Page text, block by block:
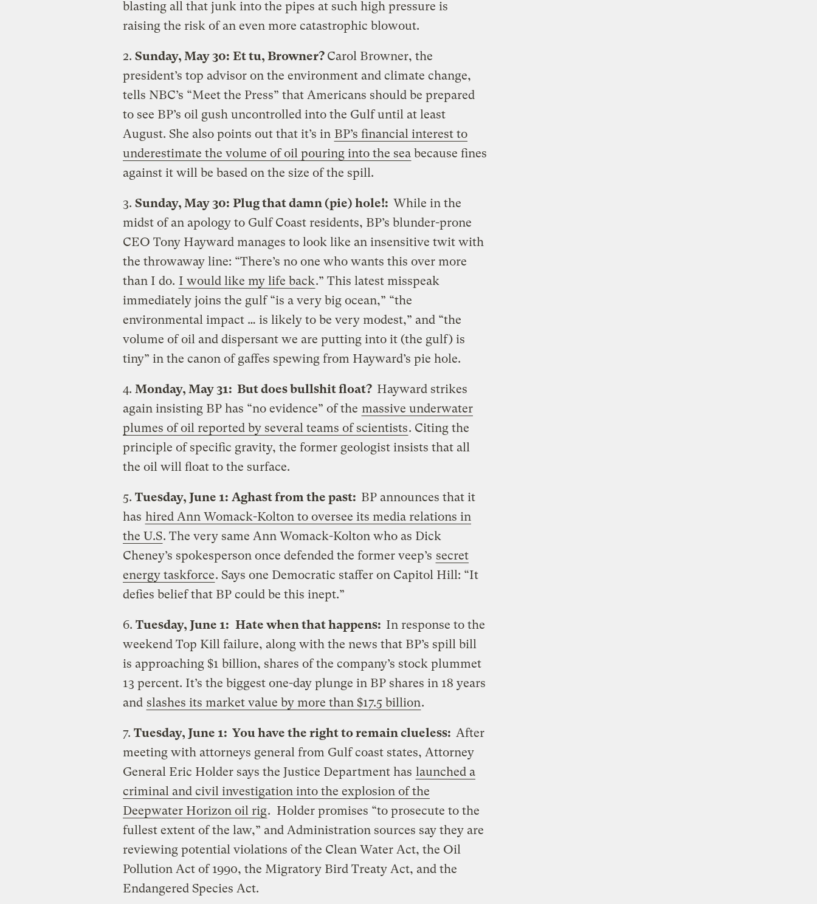
blasting all that junk into the pipes at such high pressure is
raising the risk of an even more catastrophic blowout.
2. Sunday, May 30: Et tu, Browner? Carol Browner, the
president’s top advisor on the environment and climate change,
tells NBC’s “Meet the Press” that Americans should be prepared
to see BP’s oil gush uncontrolled into the Gulf until at least
August. She also points out that it’s in BP’s financial interest to
underestimate the volume of oil pouring into the sea because fines
against it will be based on the size of the spill.
3. Sunday, May 30: Plug that damn (pie) hole!: While in the
midst of an apology to Gulf Coast residents, BP’s blunder-prone
CEO Tony Hayward manages to look like an insensitive twit with
the throwaway line: “There’s no one who wants this over more
than I do. I would like my life back.” This latest misspeak
immediately joins the gulf “is a very big ocean,” “the
environmental impact … is likely to be very modest,” and “the
volume of oil and dispersant we are putting into it (the gulf) is
tiny” in the canon of gaffes spewing from Hayward’s pie hole.
4. Monday, May 31: But does bullshit float? Hayward strikes
again insisting BP has “no evidence” of the massive underwater
plumes of oil reported by several teams of scientists. Citing the
principle of specific gravity, the former geologist insists that all
the oil will float to the surface.
5. Tuesday, June 1: Aghast from the past: BP announces that it
has hired Ann Womack-Kolton to oversee its media relations in
the U.S. The very same Ann Womack-Kolton who as Dick
Cheney’s spokesperson once defended the former veep’s secret
energy taskforce. Says one Democratic staffer on Capitol Hill: “It
defies belief that BP could be this inept.”
6. Tuesday, June 1: Hate when that happens: In response to the
weekend Top Kill failure, along with the news that BP’s spill bill
is approaching $1 billion, shares of the company’s stock plummet
13 percent. It’s the biggest one-day plunge in BP shares in 18 years
and slashes its market value by more than $17.5 billion.
7. Tuesday, June 1: You have the right to remain clueless: After
meeting with attorneys general from Gulf coast states, Attorney
General Eric Holder says the Justice Department has launched a
criminal and civil investigation into the explosion of the
Deepwater Horizon oil rig. Holder promises “to prosecute to the
fullest extent of the law,” and Administration sources say they are
reviewing potential violations of the Clean Water Act, the Oil
Pollution Act of 1990, the Migratory Bird Treaty Act, and the
Endangered Species Act.